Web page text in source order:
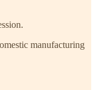
manufacturing